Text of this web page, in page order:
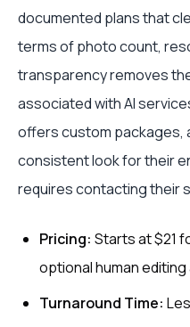
documented plans that
terms of photo count,
transparency removes
associated with AI
offers custom packages,
consistent look for their
requires contacting their
Pricing: Starts at $21
optional human editing
Turnaround Time: